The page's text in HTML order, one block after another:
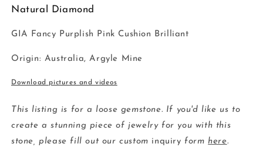
SI2
Purplish
Cushion
🇦🇺
01
SI2
Purplish
Cushion
🇦🇺
01
Natural Diamond
GIA Fancy Purplish Pink Cushion Brilliant
Origin: Australia, Argyle Mine
Download pictures and videos
This listing is for a loose gemstone. If you'd like us to
create a stunning piece of jewelry for you with this
stone, please fill out our custom inquiry form here.